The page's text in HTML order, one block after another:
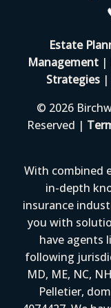
Estate
Management|
Strategies |
© 2026
Reserved |
With combined
in-depth
insurance
you with
have agents
following
MD, ME, NC,
Pelletier,